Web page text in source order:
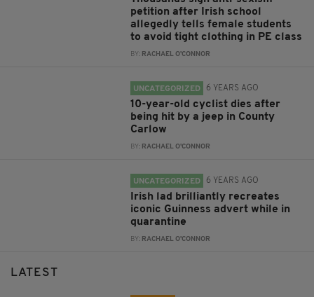
petition after Irish school
allegedly tells female students
to avoid tight clothing in PE class
BY: RACHAEL O'CONNOR
UNCATEGORIZED 6 YEARS AGO
10-year-old cyclist dies after
being hit by a jeep in County
Carlow
BY: RACHAEL O'CONNOR
UNCATEGORIZED 6 YEARS AGO
Irish lad brilliantly recreates
iconic Guinness advert while in
quarantine
BY: RACHAEL O'CONNOR
LATEST